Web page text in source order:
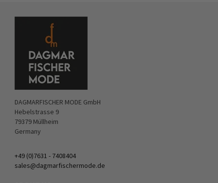
DAGMARFISCHER MODE GmbH
Hebelstrasse 9
79379 Müllheim
Germany
+49 (0)7631 - 7408404
sales@dagmarfischermode.de